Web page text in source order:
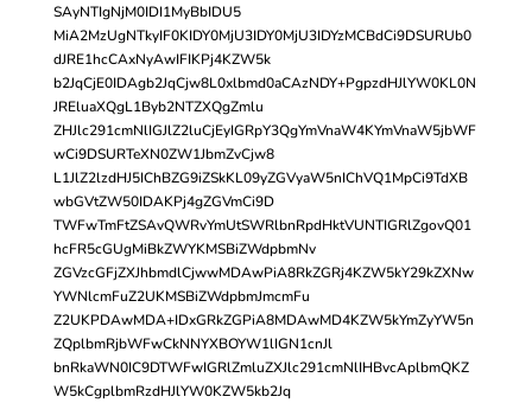
SAyNTIgNjM0IDI1MyBbIDU5
MiA2MzUgNTkyIF0KIDY0MjU3IDY0MjU3IDYzMCBdCi9DSURUb0
dJRE1hcCAxNyAwIFIKPj4KZW5k
b2JqCjE0IDAgb2JqCjw8L0xlbmd0aCAzNDY+PgpzdHJlYW0KL0N
JREluaXQgL1Byb2NTZXQgZmlu
ZHJlc291cmNlIGJlZ2luCjEyIGRpY3QgYmVnaW4KYmVnaW5jbWF
wCi9DSURTeXN0ZW1JbmZvCjw8
L1JlZ2lzdHJ5IChBZG9iZSkKL09yZGVyaW5nIChVQ1MpCi9TdXB
wbGVtZW50IDAKPj4gZGVmCi9D
TWFwTmFtZSAvQWRvYmUtSWRlbnRpdHktVUNTIGRlZgovQ01
hcFR5cGUgMiBkZWYKMSBiZWdpbmNv
ZGVzcGFjZXJhbmdlCjwwMDAwPiA8RkZGRj4KZW5kY29kZXNw
YWNlcmFuZ2UKMSBiZWdpbmJmcmFu
Z2UKPDAwMDA+IDxGRkZGPiA8MDAwMD4KZW5kYmZyYW5n
ZQplbmRjbWFwCkNNYXBOYW1lIGN1cnJl
bnRkaWN0IC9DTWFwIGRlZmluZXJlc291cmNlIHBvcAplbmQKZ
W5kCgplbmRzdHJlYW0KZW5kb2Jq